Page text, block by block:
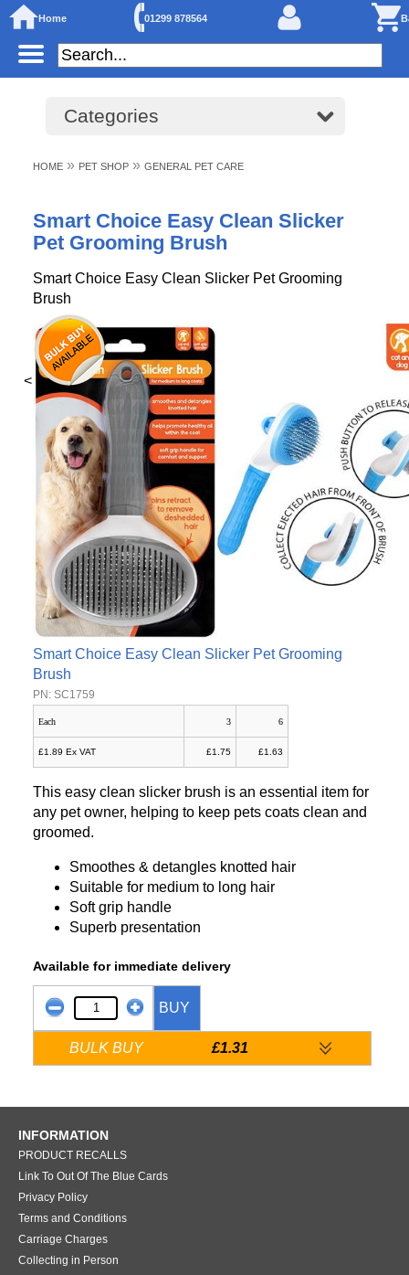
Home 01299 878564
Categories
HOME » PET SHOP » GENERAL PET CARE
Smart Choice Easy Clean Slicker
Pet Grooming Brush
Smart Choice Easy Clean Slicker Pet Grooming
Brush
<
Smart Choice Easy Clean Slicker Pet Grooming
Brush
PN: SC1759
Each 3 6
£1.89 Ex VAT £1.75 £1.63
This easy clean slicker brush is an essential item for
any pet owner, helping to keep pets coats clean and
groomed.
Smoothes & detangles knotted hair
Suitable for medium to long hair
Soft grip handle
Superb presentation
Available for immediate delivery
BUY
BULK BUY £1.31
INFORMATION
PRODUCT RECALLS
Link To Out Of The Blue Cards
Privacy Policy
Terms and Conditions
Carriage Charges
Collecting in Person